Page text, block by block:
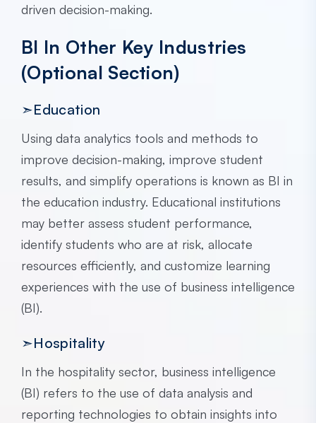
driven decision-making.
BI In Other Key Industries
(Optional Section)
➣Education
Using data analytics tools and methods to
improve decision-making, improve student
results, and simplify operations is known as BI in
the education industry. Educational institutions
may better assess student performance,
identify students who are at risk, allocate
resources efficiently, and customize learning
experiences with the use of business intelligence
(BI).
➣Hospitality
In the hospitality sector, business intelligence
(BI) refers to the use of data analysis and
reporting technologies to obtain insights into